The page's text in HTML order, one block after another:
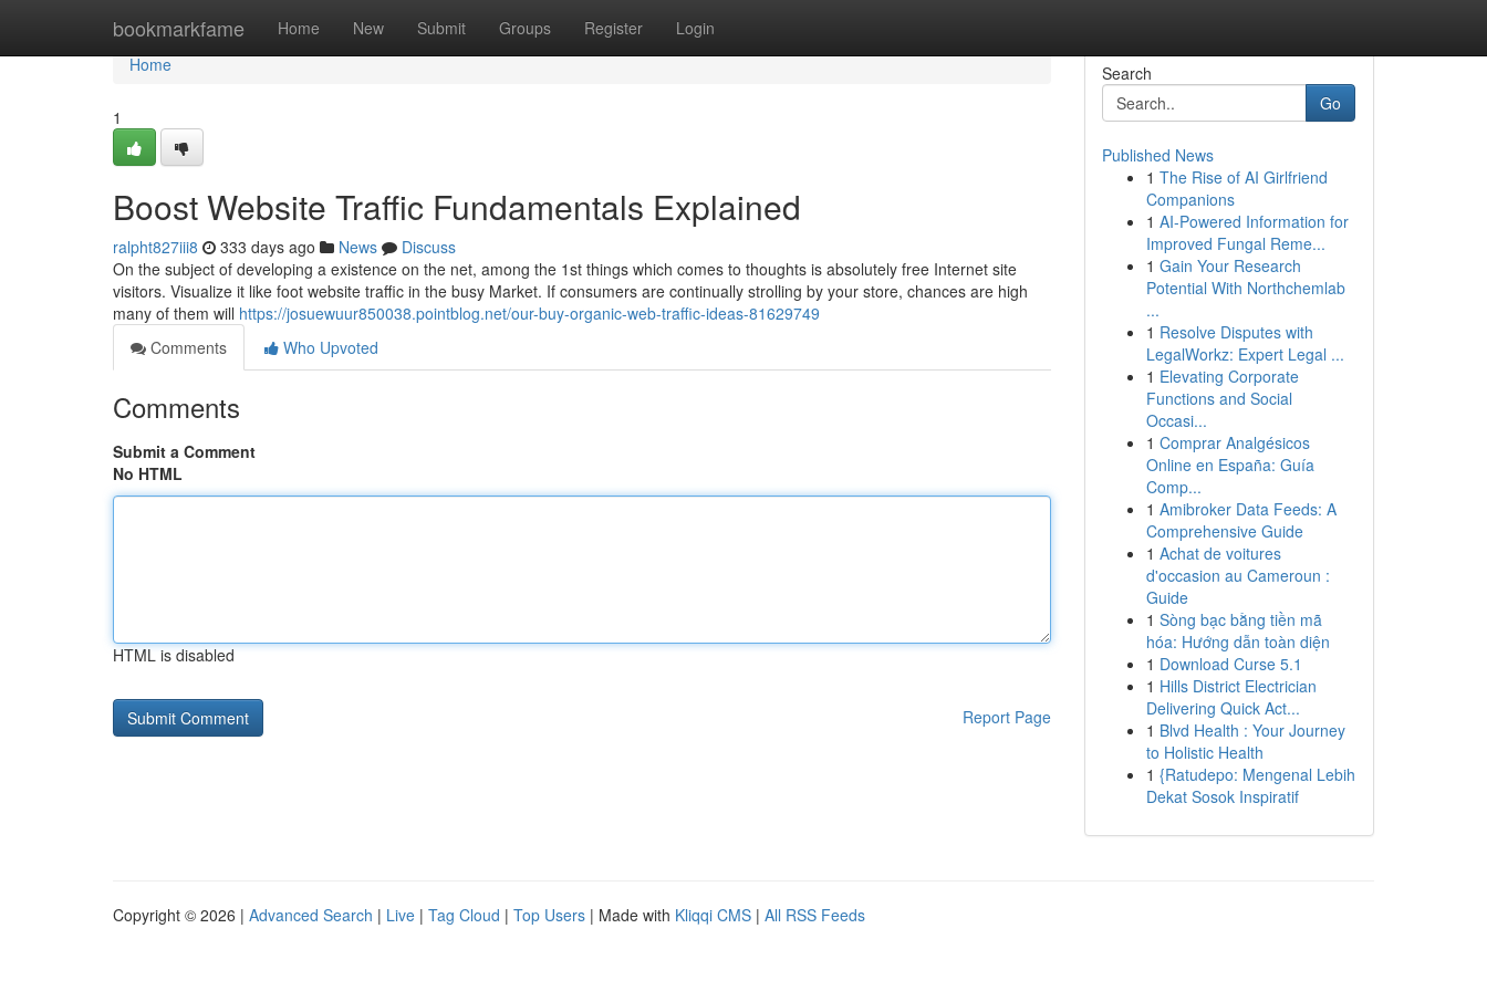
bookmarkfame Home New Submit Groups Register Login
Home
Home
1
Boost Website Traffic Fundamentals Explained
ralpht827iii8 333 days ago News
Discuss
On the subject of developing a existence on the net, among the 1st things which comes to thoughts is absolutely free Internet site
visitors. Visualize it like foot website traffic in the busy Market. If consumers are continually strolling by your store, chances are high
many of them will https://josuewuur850038.pointblog.net/our-buy-organic-web-traffic-ideas-81629749
Comments
Who Upvoted
Comments
Submit a Comment
No HTML
HTML is disabled
Report Page
Search
Go
Published News
1 The Rise of AI Girlfriend
Companions
1 AI-Powered Information for
Improved Fungal Reme...
1 Gain Your Research
Potential With Northchemlab
...
1 Resolve Disputes with
LegalWorkz: Expert Legal ...
1 Elevating Corporate
Functions and Social
Occasi...
1 Comprar Analgésicos
Online en España: Guía
Comp...
1 Amibroker Data Feeds: A
Comprehensive Guide
1 Achat de voitures
d'occasion au Cameroun :
Guide
1 Sòng bạc bằng tiền mã
hóa: Hướng dẫn toàn diện
1 Download Curse 5.1
1 Hills District Electrician
Delivering Quick Act...
1 Blvd Health : Your Journey
to Holistic Health
1 {Ratudepo: Mengenal Lebih
Dekat Sosok Inspiratif
Copyright © 2026 | Advanced Search | Live | Tag Cloud | Top Users | Made with Kliqqi CMS | All RSS Feeds